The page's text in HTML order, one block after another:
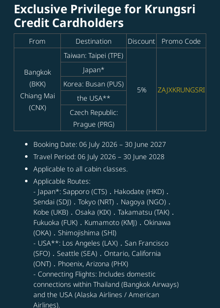
Exclusive Privilege for Krungsri
Credit Cardholders
From Destination Discount Promo Code
Bangkok
(BKK)
Chiang Mai
(CNX)
Taiwan: Taipei (TPE)
5% ZAJXKRUNGSRI
Japan*
Korea: Busan (PUS)
the USA**
Czech Republic:
Prague (PRG)
Booking Date: 06 July 2026 – 30 June 2027
Travel Period: 06 July 2026 – 30 June 2028
Applicable to all cabin classes.
Applicable Routes:
- Japan*: Sapporo (CTS)．Hakodate (HKD)．
Sendai (SDJ)．Tokyo (NRT)．Nagoya (NGO)．
Kobe (UKB)．Osaka (KIX)．Takamatsu (TAK)．
Fukuoka (FUK)．Kumamoto (KMJ)．Okinawa
(OKA)．Shimojishima (SHI)
- USA**: Los Angeles (LAX)．San Francisco
(SFO)．Seattle (SEA)．Ontario, California
(ONT)．Phoenix, Arizona (PHX)
- Connecting Flights: Includes domestic
connections within Thailand (Bangkok Airways)
and the USA (Alaska Airlines / American
Airlines).